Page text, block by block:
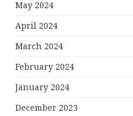
May 2024
April 2024
March 2024
February 2024
January 2024
December 2023